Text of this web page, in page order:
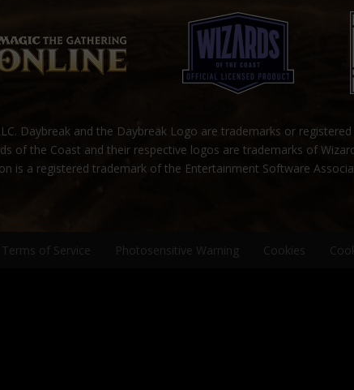
Daybreak and the Daybreak Logo are trademarks or
of the Coast and their respective logos are trademarks of
is a registered trademark of the Entertainment Software
Terms of Service Photosensitive Warning Cookies